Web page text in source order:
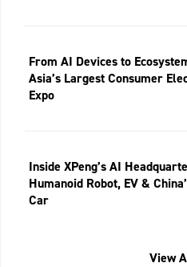
From AI Devices to
Asia’s Largest Consumer
Expo
Inside XPeng’s AI
Humanoid Robot, EV &
Car
View